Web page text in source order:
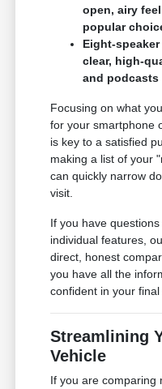
open, airy
popular
Eight-
clear, high-
and podcasts
Focusing on what
for your smartphone
is key to a satisfied
making a list of your
can quickly narrow
visit.
If you have
individual features,
direct, honest
you have all the
confident in your final
Streamlining
Vehicle
If you are comparing